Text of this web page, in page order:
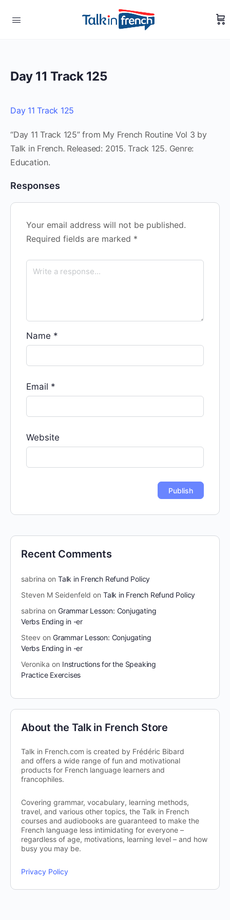
Day 11 Track 125
Day 11 Track 125
“Day 11 Track 125” from My French Routine Vol 3 by
Talk in French. Released: 2015. Track 125. Genre:
Education.
Responses
Your email address will not be published.
Required fields are marked *
Name *
Email *
Website
Recent Comments
sabrina on Talk in French Refund Policy
Steven M Seidenfeld on Talk in French Refund Policy
sabrina on Grammar Lesson: Conjugating
Verbs Ending in -er
Steev on Grammar Lesson: Conjugating
Verbs Ending in -er
Veronika on Instructions for the Speaking
Practice Exercises
About the Talk in French Store
Talk in French.com is created by Frédéric Bibard
and offers a wide range of fun and motivational
products for French language learners and
francophiles.
Covering grammar, vocabulary, learning methods,
travel, and various other topics, the Talk in French
courses and audiobooks are guaranteed to make the
French language less intimidating for everyone –
regardless of age, motivations, learning level – and how
busy you may be.
Privacy Policy